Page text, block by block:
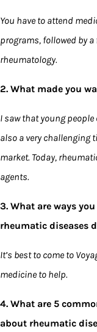
You have to attend
programs, followed by
rheumatology.
2. What made you
I saw that young
also a very challenging
market. Today,
agents.
3. What are ways
rheumatic diseases
It’s best to come to
medicine to help.
4. What are 5
about rheumatic